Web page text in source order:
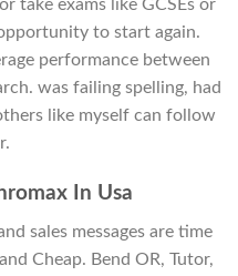
take exams like GCSEs or
to start again.
performance between
was failing spelling, had
like myself can follow
In Usa
sales messages are time
Cheap. Bend OR, Tutor,